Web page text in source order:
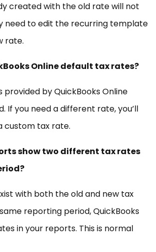
created with the old rate will not
need to edit the recurring template
rate.
Online default tax rates?
by QuickBooks Online
If you need a different rate, you’ll
custom tax rate.
show two different tax rates
with both the old and new tax
reporting period, QuickBooks
in your reports. This is normal